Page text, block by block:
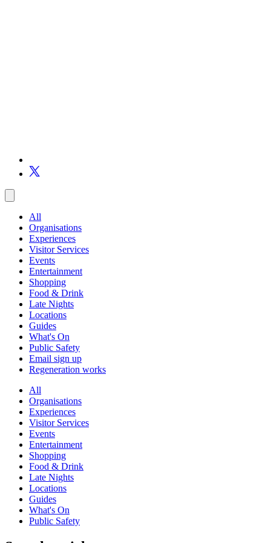
All
Organisations
Experiences
Visitor Services
Events
Entertainment
Shopping
Food & Drink
Late Nights
Locations
Guides
What's On
Public Safety
Email sign up
Regeneration works
All
Organisations
Experiences
Visitor Services
Events
Entertainment
Shopping
Food & Drink
Late Nights
Locations
Guides
What's On
Public Safety